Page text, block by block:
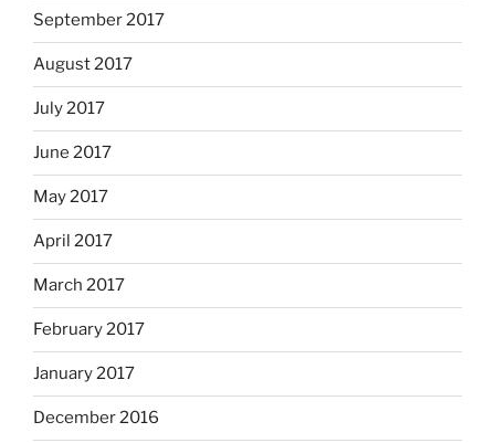
September 2017
August 2017
July 2017
June 2017
May 2017
April 2017
March 2017
February 2017
January 2017
December 2016